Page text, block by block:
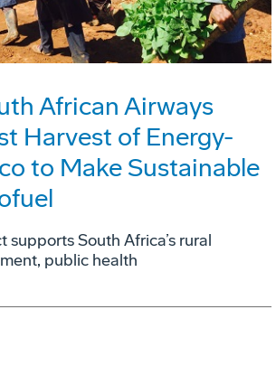
African Airways
Harvest of Energy-
to Make Sustainable
supports South Africa’s rural
public health